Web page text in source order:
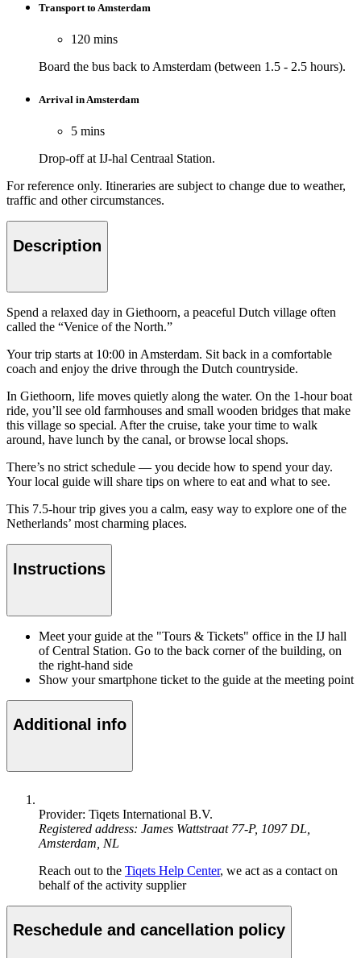
Transport to Amsterdam
120 mins
Board the bus back to Amsterdam (between 1.5 - 2.5 hours).
Arrival in Amsterdam
5 mins
Drop-off at IJ-hal Centraal Station.
For reference only. Itineraries are subject to change due to weather,
traffic and other circumstances.
Description
Spend a relaxed day in Giethoorn, a peaceful Dutch village often
called the “Venice of the North.”
Your trip starts at 10:00 in Amsterdam. Sit back in a comfortable
coach and enjoy the drive through the Dutch countryside.
In Giethoorn, life moves quietly along the water. On the 1-hour boat
ride, you’ll see old farmhouses and small wooden bridges that make
this village so special. After the cruise, take your time to walk
around, have lunch by the canal, or browse local shops.
There’s no strict schedule — you decide how to spend your day.
Your local guide will share tips on where to eat and what to see.
This 7.5-hour trip gives you a calm, easy way to explore one of the
Netherlands’ most charming places.
Instructions
Meet your guide at the "Tours & Tickets" office in the IJ hall
of Central Station. Go to the back corner of the building, on
the right-hand side
Show your smartphone ticket to the guide at the meeting point
Additional info
Provider: Tiqets International B.V.
Registered address: James Wattstraat 77-P, 1097 DL,
Amsterdam, NL
Reach out to the Tiqets Help Center, we act as a contact on
behalf of the activity supplier
Reschedule and cancellation policy